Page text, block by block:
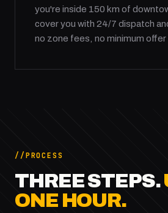
you're inside 150 km of
cover you with 24/7 dispatch
no zone fees, no minimum offer
PROCESS
THREE STEPS.
ONE HOUR.